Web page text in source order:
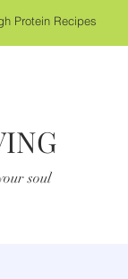
Protein Recipes
soul